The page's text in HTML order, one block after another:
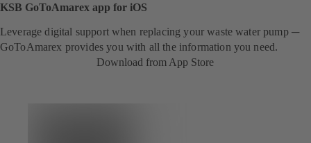
KSB GoToAmarex app for iOS
Leverage digital support when replacing your waste water pump ─
GoToAmarex provides you with all the information you need.
Download from App Store